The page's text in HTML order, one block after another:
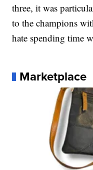
three, it was
to the champions
hate spending time
Marketplace